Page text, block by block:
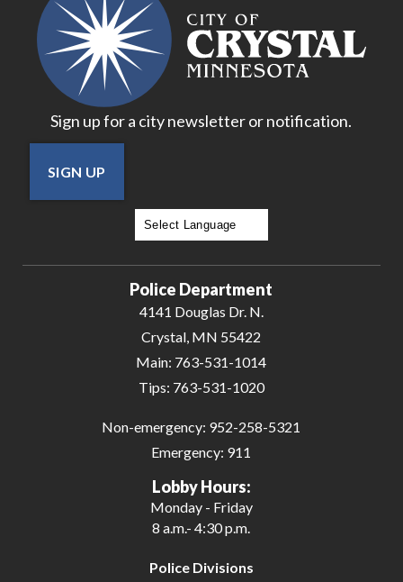
Sign up for a city newsletter or notification.
SIGN UP
Police Department
4141 Douglas Dr. N.
Crystal, MN 55422
Main: 763-531-1014
Tips: 763-531-1020
Non-emergency: 952-258-5321
Emergency: 911
Lobby Hours:
Monday - Friday
8 a.m.- 4:30 p.m.
Police Divisions